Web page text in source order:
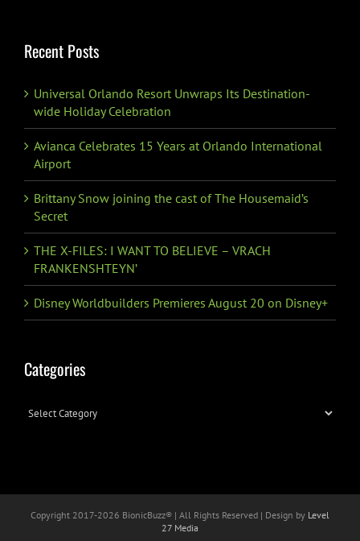
Recent Posts
Universal Orlando Resort Unwraps Its Destination-
wide Holiday Celebration
Avianca Celebrates 15 Years at Orlando International
Airport
Brittany Snow joining the cast of The Housemaid’s
Secret
THE X-FILES: I WANT TO BELIEVE – VRACH
FRANKENSHTEYN’
Disney Worldbuilders Premieres August 20 on Disney+
Categories
Categories
Copyright 2017-2026 BionicBuzz® | All Rights Reserved | Design by Level
27 Media